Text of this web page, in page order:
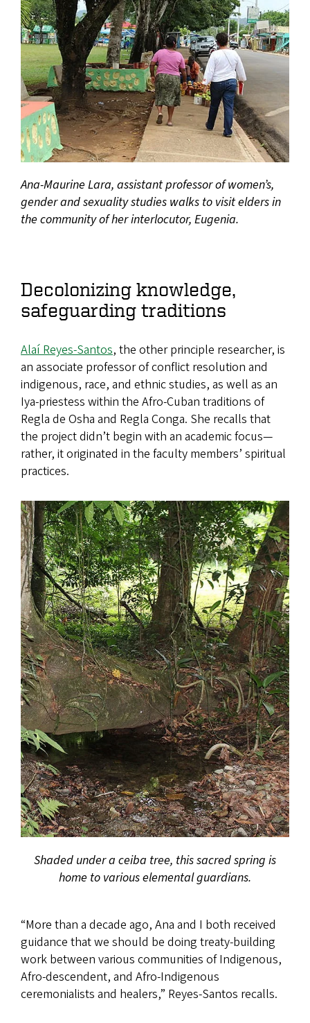
Ana-Maurine Lara, assistant professor of women’s,
gender and sexuality studies walks to visit elders in
the community of her interlocutor, Eugenia.
Decolonizing knowledge,
safeguarding traditions
Alaí Reyes-Santos, the other principle researcher, is
an associate professor of conflict resolution and
indigenous, race, and ethnic studies, as well as an
Iya-priestess within the Afro-Cuban traditions of
Regla de Osha and Regla Conga. She recalls that
the project didn’t begin with an academic focus—
rather, it originated in the faculty members’ spiritual
practices.
Shaded under a ceiba tree, this sacred spring is
home to various elemental guardians.
“More than a decade ago, Ana and I both received
guidance that we should be doing treaty-building
work between various communities of Indigenous,
Afro-descendent, and Afro-Indigenous
ceremonialists and healers,” Reyes-Santos recalls.